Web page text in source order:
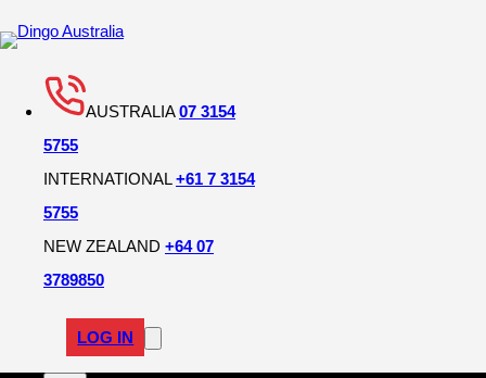
AUSTRALIA07 3154
5755
INTERNATIONAL+61 7 3154
5755
NEW ZEALAND +64 07
3789850
LOG IN